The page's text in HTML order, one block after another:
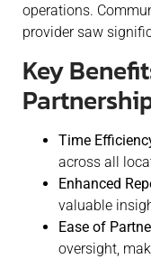
operations.
provider saw
Key
Time
across all
Enhanced
valuable
Ease of
oversight,